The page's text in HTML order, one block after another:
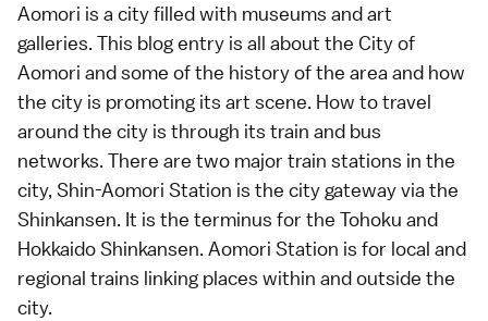
Aomori is a city filled with museums and art
galleries. This blog entry is all about the City of
Aomori and some of the history of the area and how
the city is promoting its art scene. How to travel
around the city is through its train and bus
networks. There are two major train stations in the
city, Shin-Aomori Station is the city gateway via the
Shinkansen. It is the terminus for the Tohoku and
Hokkaido Shinkansen. Aomori Station is for local and
regional trains linking places within and outside the
city.